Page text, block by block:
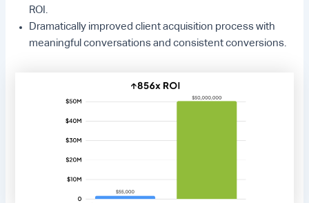
ROI.
Dramatically improved client acquisition process with
meaningful conversations and consistent conversions.